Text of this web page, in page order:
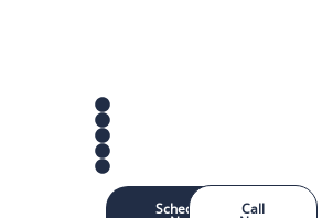
Schedule Call